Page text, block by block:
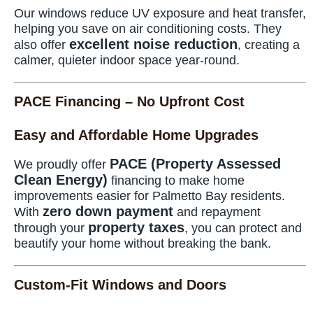
Our windows reduce UV exposure and heat transfer,
helping you save on air conditioning costs. They
also offer excellent noise reduction, creating a
calmer, quieter indoor space year-round.
PACE Financing – No Upfront Cost
Easy and Affordable Home Upgrades
We proudly offer PACE (Property Assessed
Clean Energy) financing to make home
improvements easier for Palmetto Bay residents.
With zero down payment and repayment
through your property taxes, you can protect and
beautify your home without breaking the bank.
Custom-Fit Windows and Doors